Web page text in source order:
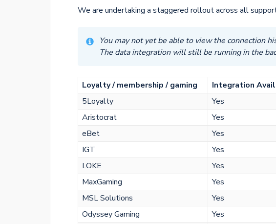
We are undertaking a staggered rollout across all
You may not yet be able to view the connection
The data integration will still be running in the
Loyalty / membership / gaming Integration
5Loyalty
Yes
Aristocrat
Yes
eBet
Yes
IGT
Yes
LOKE
Yes
MaxGaming
Yes
MSL Solutions
Yes
Odyssey Gaming
Yes